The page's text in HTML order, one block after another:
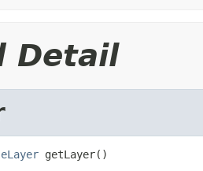
Detail
getLayer()